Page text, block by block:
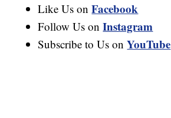
Like Us onFacebook
Follow Us onInstagram
Subscribe to Us onYouTube